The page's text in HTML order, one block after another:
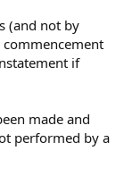
(and not by
if
made and
performed by a